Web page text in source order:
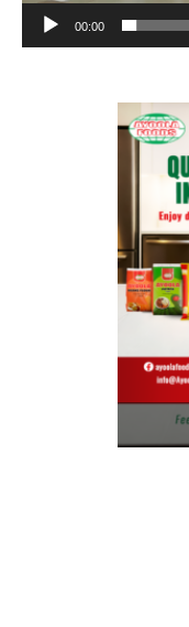
00:00